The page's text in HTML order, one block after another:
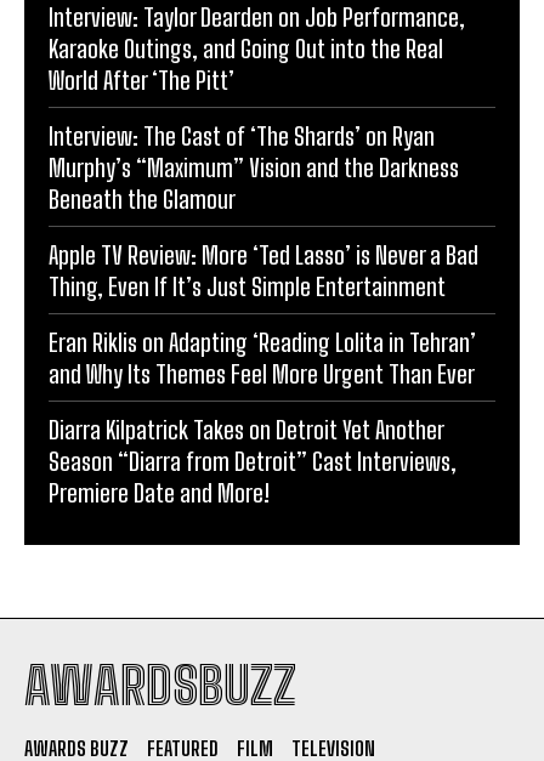
Interview: Taylor Dearden on Job Performance,
Karaoke Outings, and Going Out into the Real
World After ‘The Pitt’
Interview: The Cast of ‘The Shards’ on Ryan
Murphy’s “Maximum” Vision and the Darkness
Beneath the Glamour
Apple TV Review: More ‘Ted Lasso’ is Never a Bad
Thing, Even If It’s Just Simple Entertainment
Eran Riklis on Adapting ‘Reading Lolita in Tehran’
and Why Its Themes Feel More Urgent Than Ever
Diarra Kilpatrick Takes on Detroit Yet Another
Season “Diarra from Detroit” Cast Interviews,
Premiere Date and More!
AWARDSBUZZ
AWARDS BUZZ FEATURED FILM TELEVISION